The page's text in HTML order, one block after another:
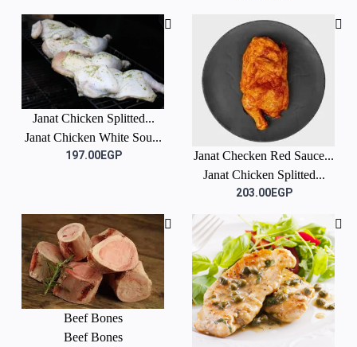
Janat Chicken Splitted...
Janat Chicken White Sou...
197.00EGP
Janat Checken Red Sauce...
Janat Chicken Splitted...
203.00EGP
Beef Bones
Beef Bones